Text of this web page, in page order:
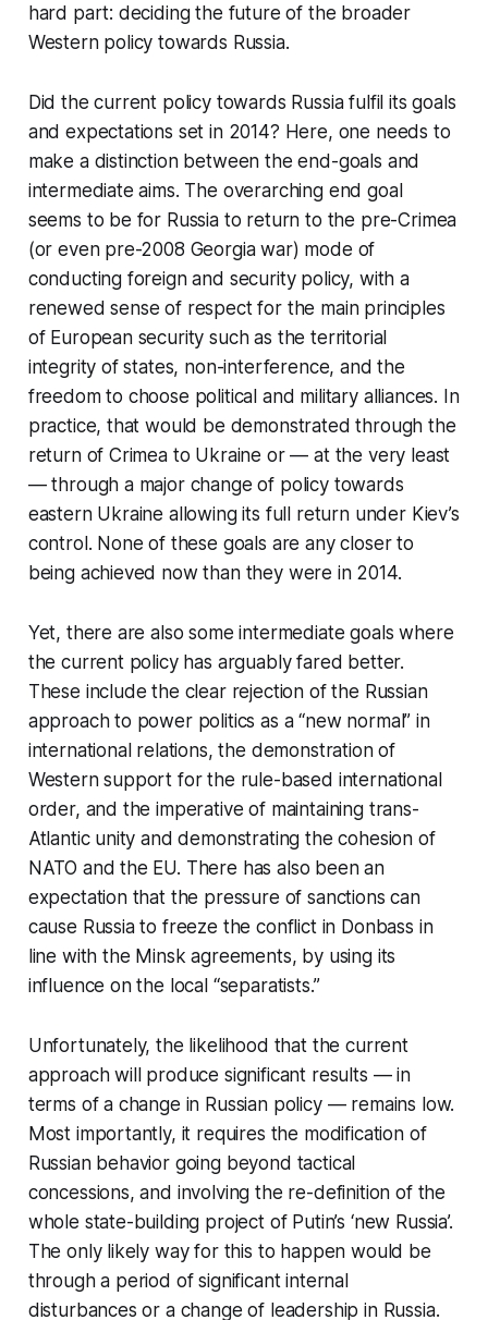
hard part: deciding the future of the broader
Western policy towards Russia.
Did the current policy towards Russia fulfil its goals
and expectations set in 2014? Here, one needs to
make a distinction between the end-goals and
intermediate aims. The overarching end goal
seems to be for Russia to return to the pre-Crimea
(or even pre-2008 Georgia war) mode of
conducting foreign and security policy, with a
renewed sense of respect for the main principles
of European security such as the territorial
integrity of states, non-interference, and the
freedom to choose political and military alliances. In
practice, that would be demonstrated through the
return of Crimea to Ukraine or — at the very least
— through a major change of policy towards
eastern Ukraine allowing its full return under Kiev’s
control. None of these goals are any closer to
being achieved now than they were in 2014.
Yet, there are also some intermediate goals where
the current policy has arguably fared better.
These include the clear rejection of the Russian
approach to power politics as a “new normal” in
international relations, the demonstration of
Western support for the rule-based international
order, and the imperative of maintaining trans-
Atlantic unity and demonstrating the cohesion of
NATO and the EU. There has also been an
expectation that the pressure of sanctions can
cause Russia to freeze the conflict in Donbass in
line with the Minsk agreements, by using its
influence on the local “separatists.”
Unfortunately, the likelihood that the current
approach will produce significant results — in
terms of a change in Russian policy — remains low.
Most importantly, it requires the modification of
Russian behavior going beyond tactical
concessions, and involving the re-definition of the
whole state-building project of Putin’s ‘new Russia’.
The only likely way for this to happen would be
through a period of significant internal
disturbances or a change of leadership in Russia.